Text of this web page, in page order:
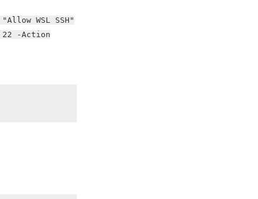
WSL SSH"
22 -Action